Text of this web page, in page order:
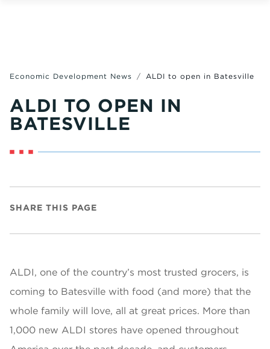
Economic Development News ALDI to open in Batesville
ALDI TO OPEN IN
BATESVILLE
SHARE THIS PAGE
ALDI, one of the country’s most trusted grocers, is
coming to Batesville with food (and more) that the
whole family will love, all at great prices. More than
1,000 new ALDI stores have opened throughout